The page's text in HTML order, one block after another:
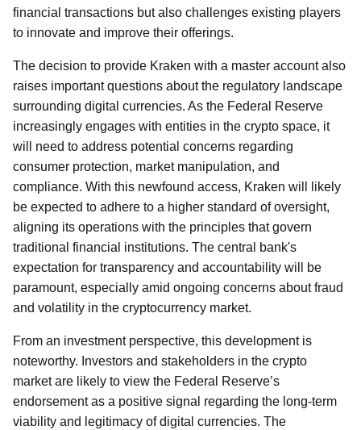
financial transactions but also challenges existing players
to innovate and improve their offerings.
The decision to provide Kraken with a master account also
raises important questions about the regulatory landscape
surrounding digital currencies. As the Federal Reserve
increasingly engages with entities in the crypto space, it
will need to address potential concerns regarding
consumer protection, market manipulation, and
compliance. With this newfound access, Kraken will likely
be expected to adhere to a higher standard of oversight,
aligning its operations with the principles that govern
traditional financial institutions. The central bank's
expectation for transparency and accountability will be
paramount, especially amid ongoing concerns about fraud
and volatility in the cryptocurrency market.
From an investment perspective, this development is
noteworthy. Investors and stakeholders in the crypto
market are likely to view the Federal Reserve’s
endorsement as a positive signal regarding the long-term
viability and legitimacy of digital currencies. The